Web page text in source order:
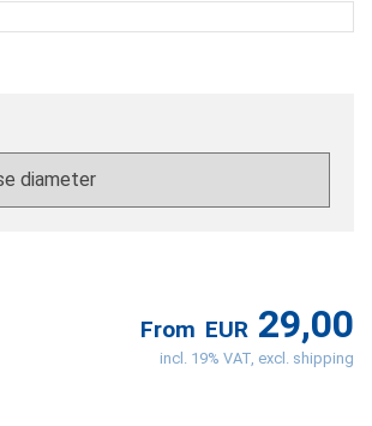
From EUR 29,00
incl. 19% VAT, excl. shipping